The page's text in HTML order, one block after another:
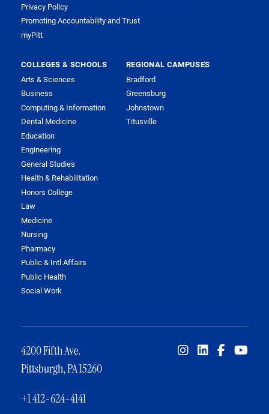
Privacy Policy
Promoting Accountability and Trust
myPitt
COLLEGES & SCHOOLS
Arts & Sciences
Business
Computing & Information
Dental Medicine
Education
Engineering
General Studies
Health & Rehabilitation
Honors College
Law
Medicine
Nursing
Pharmacy
Public & Intl Affairs
Public Health
Social Work
REGIONAL CAMPUSES
Bradford
Greensburg
Johnstown
Titusville
4200 Fifth Ave.
Pittsburgh, PA 15260
+1 412-624-4141